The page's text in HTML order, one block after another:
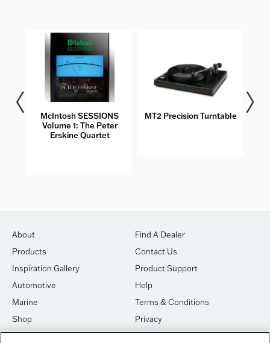
McIntosh SESSIONS
Volume 1: The Peter
Erskine Quartet
MT2 Precision Turntable
About
Products
Inspiration Gallery
Automotive
Marine
Shop
House of Sound
Find A Dealer
Contact Us
Product Support
Help
Terms & Conditions
Privacy
Cookies